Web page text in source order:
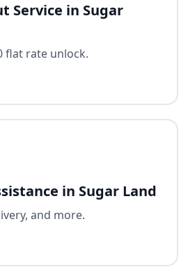
Service in Sugar
flat rate unlock.
in Sugar Land
and more.